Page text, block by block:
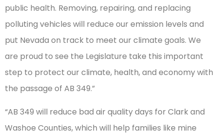
public health. Removing, repairing, and replacing
polluting vehicles will reduce our emission levels and
put Nevada on track to meet our climate goals. We
are proud to see the Legislature take this important
step to protect our climate, health, and economy with
the passage of AB 349.”
“AB 349 will reduce bad air quality days for Clark and
Washoe Counties, which will help families like mine